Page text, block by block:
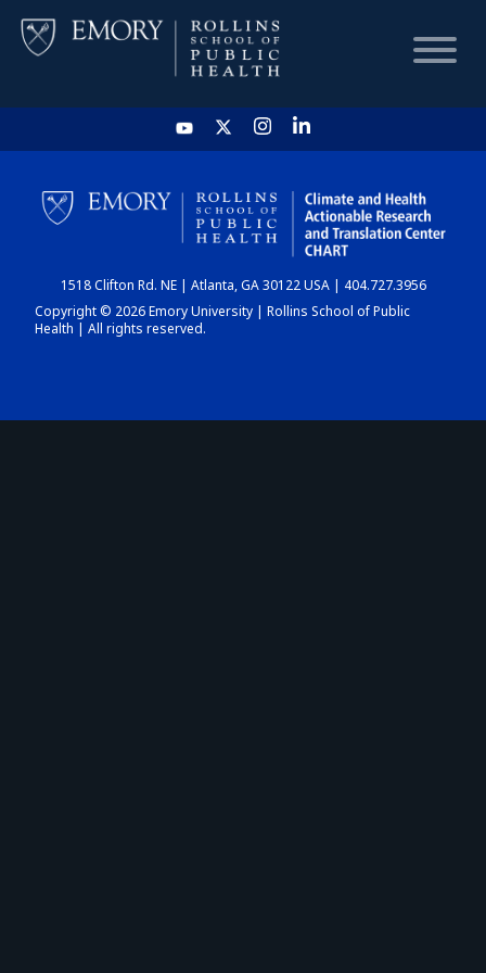
HOME
CHART
DASHBOARD
1518 Clifton Rd. NE | Atlanta, GA 30122 USA | 404.727.3956
Copyright © 2026 Emory University | Rollins School of Public
Health | All rights reserved.